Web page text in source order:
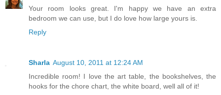
Your room looks great. I'm happy we have an extra
bedroom we can use, but I do love how large yours is.
Reply
Sharla August 10, 2011 at 12:24 AM
Incredible room! I love the art table, the bookshelves, the
hooks for the chore chart, the white board, well all of it!